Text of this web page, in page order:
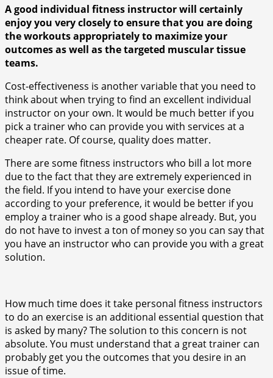
A good individual fitness instructor will certainly
enjoy you very closely to ensure that you are doing
the workouts appropriately to maximize your
outcomes as well as the targeted muscular tissue
teams.
Cost-effectiveness is another variable that you need to
think about when trying to find an excellent individual
instructor on your own. It would be much better if you
pick a trainer who can provide you with services at a
cheaper rate. Of course, quality does matter.
There are some fitness instructors who bill a lot more
due to the fact that they are extremely experienced in
the field. If you intend to have your exercise done
according to your preference, it would be better if you
employ a trainer who is a good shape already. But, you
do not have to invest a ton of money so you can say that
you have an instructor who can provide you with a great
solution.
How much time does it take personal fitness instructors
to do an exercise is an additional essential question that
is asked by many? The solution to this concern is not
absolute. You must understand that a great trainer can
probably get you the outcomes that you desire in an
issue of time.